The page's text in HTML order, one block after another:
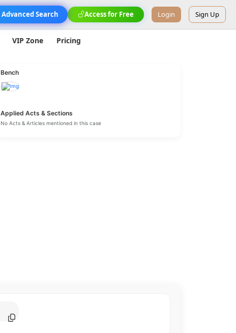
Advanced Search Access for Free Login Sign Up
VIP Zone Pricing
Bench
Applied Acts & Sections
No Acts & Articles mentioned in this case